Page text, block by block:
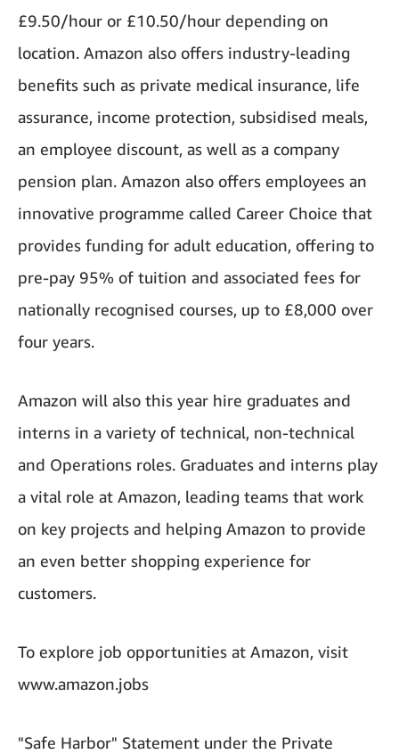
£9.50/hour or £10.50/hour depending on
location. Amazon also offers industry-leading
benefits such as private medical insurance, life
assurance, income protection, subsidised meals,
an employee discount, as well as a company
pension plan. Amazon also offers employees an
innovative programme called Career Choice that
provides funding for adult education, offering to
pre-pay 95% of tuition and associated fees for
nationally recognised courses, up to £8,000 over
four years.
Amazon will also this year hire graduates and
interns in a variety of technical, non-technical
and Operations roles. Graduates and interns play
a vital role at Amazon, leading teams that work
on key projects and helping Amazon to provide
an even better shopping experience for
customers.
To explore job opportunities at Amazon, visit
www.amazon.jobs
"Safe Harbor" Statement under the Private